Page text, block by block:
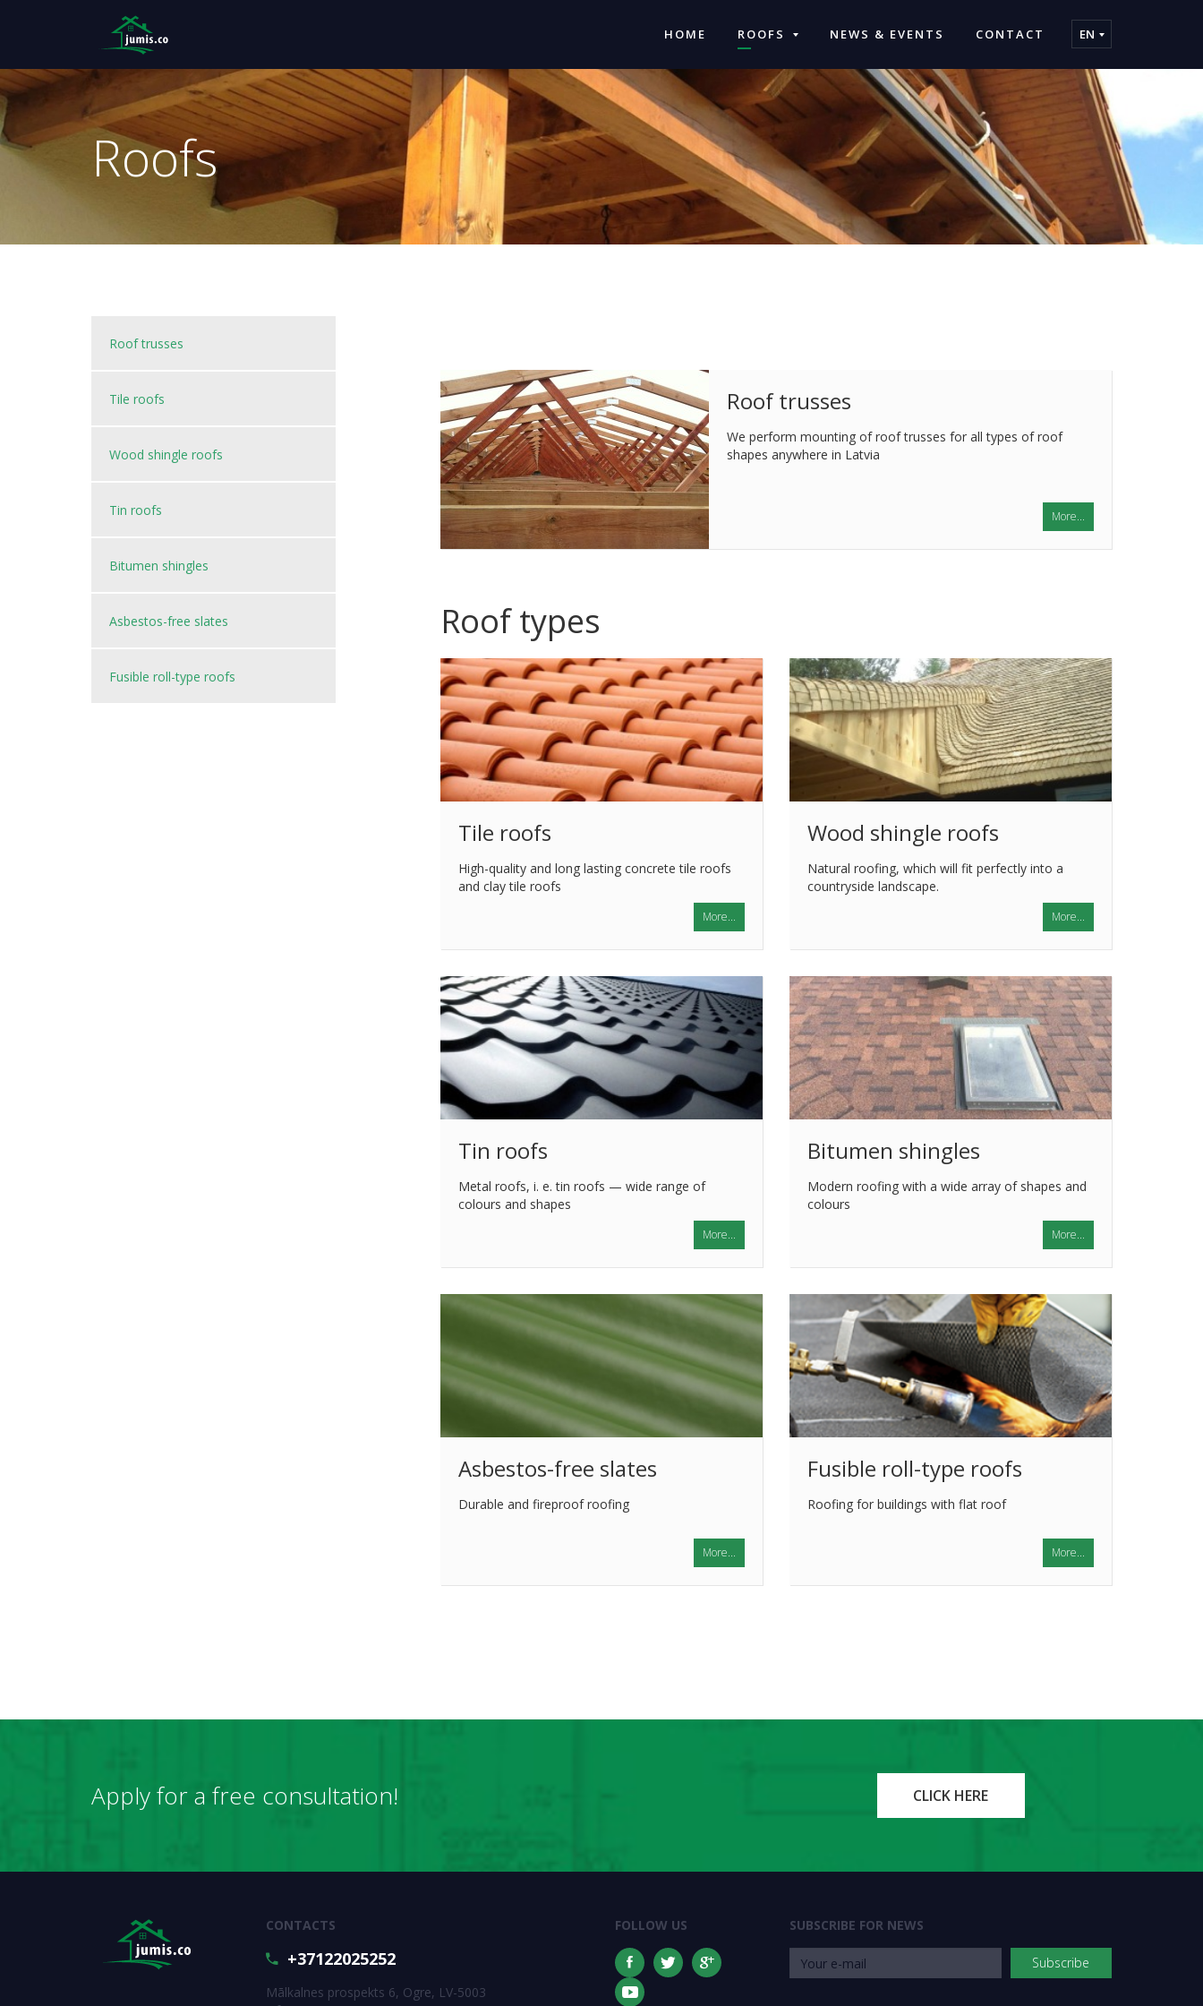
HOME ROOFS NEWS & EVENTS CONTACT EN
Roofs
Roof trusses
Tile roofs
Wood shingle roofs
Tin roofs
Bitumen shingles
Asbestos-free slates
Fusible roll-type roofs
Roof trusses
We perform mounting of roof trusses for all types of roof
shapes anywhere in Latvia
More...
Roof types
Tile roofs
High-quality and long lasting concrete tile roofs
and clay tile roofs
More...
Wood shingle roofs
Natural roofing, which will fit perfectly into a
countryside landscape.
More...
Tin roofs
Metal roofs, i. e. tin roofs — wide range of
colours and shapes
More...
Bitumen shingles
Modern roofing with a wide array of shapes and
colours
More...
Asbestos-free slates
Durable and fireproof roofing
More...
Fusible roll-type roofs
Roofing for buildings with flat roof
More...
Apply for a free consultation! CLICK HERE
CONTACTS
+37122025252
Mālkalnes prospekts 6, Ogre, LV-5003
FOLLOW US SUBSCRIBE FOR NEWS
Subscribe